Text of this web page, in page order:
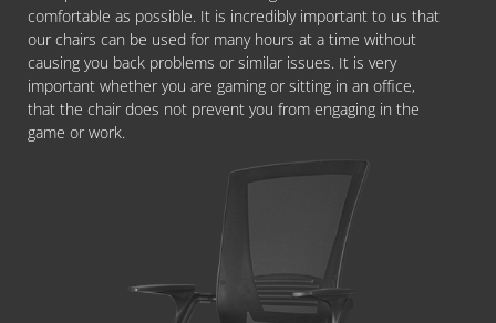
comfortable as possible. It is incredibly important to us that
our chairs can be used for many hours at a time without
causing you back problems or similar issues. It is very
important whether you are gaming or sitting in an office,
that the chair does not prevent you from engaging in the
game or work.